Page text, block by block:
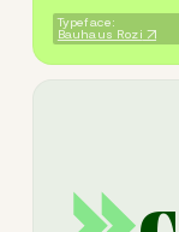
Typeface:
Bauhaus Rozi